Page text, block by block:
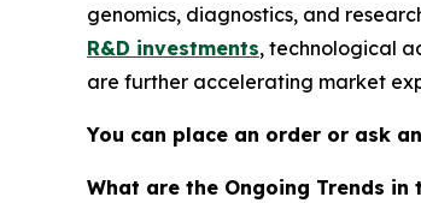
genomics, diagnostics, and
R&D investments, technological
are further accelerating market
You can place an order or ask
What are the Ongoing Trends